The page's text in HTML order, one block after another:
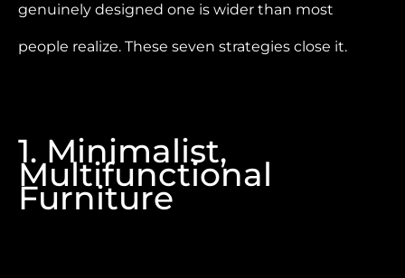
genuinely designed one is wider than most
people realize. These seven strategies close it.
1. Minimalist,
Multifunctional
Furniture